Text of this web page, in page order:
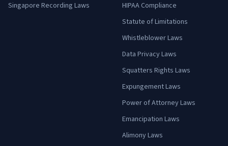
Singapore Recording Laws
HIPAA Compliance
Statute of Limitations
Whistleblower Laws
Data Privacy Laws
Squatters Rights Laws
Expungement Laws
Power of Attorney Laws
Emancipation Laws
Alimony Laws